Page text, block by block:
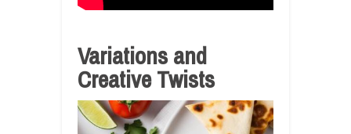
Variations and
Creative Twists